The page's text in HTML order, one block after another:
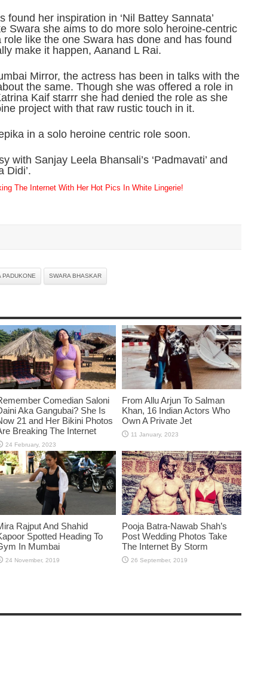
found her inspiration in ‘Nil Battey Sannata’
Swara she aims to do more solo heroine-centric
role like the one Swara has done and has found
make it happen, Aanand L Rai.
Mirror, the actress has been in talks with the
the same. Though she was offered a role in
Kaif starrr she had denied the role as she
project with that raw rustic touch in it.
in a solo heroine centric role soon.
with Sanjay Leela Bhansali’s ‘Padmavati’ and
Didi’.
The Internet With Her Hot Pics In White Lingerie!
PADUKONE SWARA BHASKAR
Comedian Saloni
Aka Gangubai? She Is
21 and Her Bikini Photos
Breaking The Internet
From Allu Arjun To Salman
Khan, 16 Indian Actors Who
Own A Private Jet
Rajput And Shahid
Spotted Heading To
In Mumbai
Pooja Batra-Nawab Shah’s
Post Wedding Photos Take
The Internet By Storm